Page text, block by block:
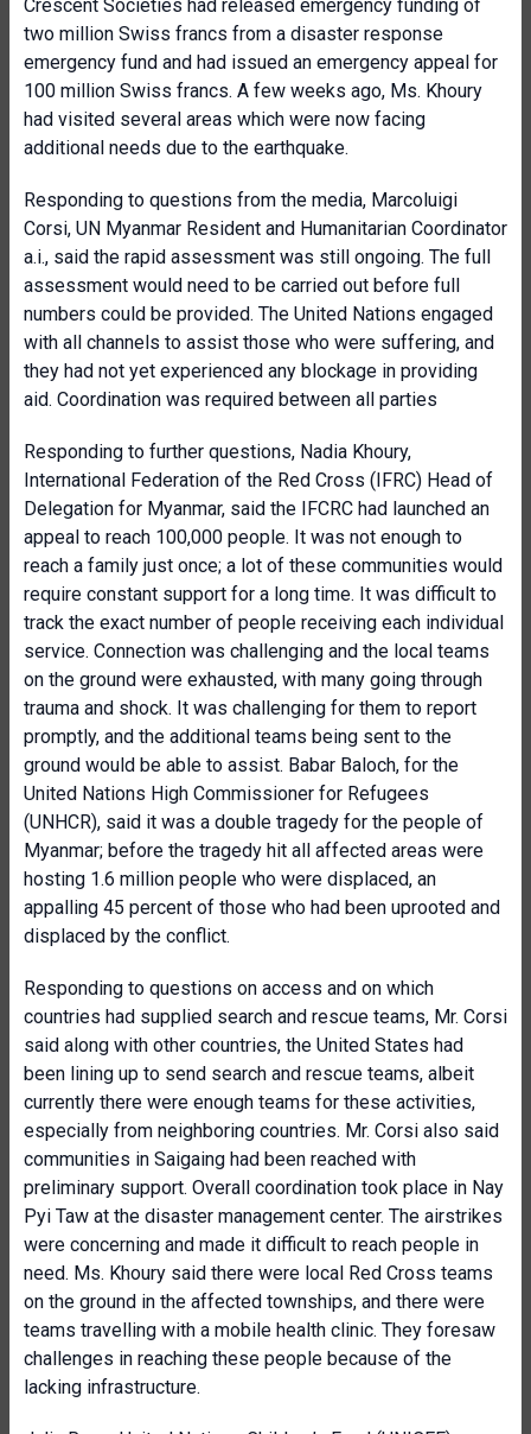
Crescent Societies had released emergency funding of
two million Swiss francs from a disaster response
emergency fund and had issued an emergency appeal for
100 million Swiss francs. A few weeks ago, Ms. Khoury
had visited several areas which were now facing
additional needs due to the earthquake.
Responding to questions from the media, Marcoluigi
Corsi, UN Myanmar Resident and Humanitarian Coordinator
a.i., said the rapid assessment was still ongoing. The full
assessment would need to be carried out before full
numbers could be provided. The United Nations engaged
with all channels to assist those who were suffering, and
they had not yet experienced any blockage in providing
aid. Coordination was required between all parties
Responding to further questions, Nadia Khoury,
International Federation of the Red Cross (IFRC) Head of
Delegation for Myanmar, said the IFCRC had launched an
appeal to reach 100,000 people. It was not enough to
reach a family just once; a lot of these communities would
require constant support for a long time. It was difficult to
track the exact number of people receiving each individual
service. Connection was challenging and the local teams
on the ground were exhausted, with many going through
trauma and shock. It was challenging for them to report
promptly, and the additional teams being sent to the
ground would be able to assist. Babar Baloch, for the
United Nations High Commissioner for Refugees
(UNHCR), said it was a double tragedy for the people of
Myanmar; before the tragedy hit all affected areas were
hosting 1.6 million people who were displaced, an
appalling 45 percent of those who had been uprooted and
displaced by the conflict.
Responding to questions on access and on which
countries had supplied search and rescue teams, Mr. Corsi
said along with other countries, the United States had
been lining up to send search and rescue teams, albeit
currently there were enough teams for these activities,
especially from neighboring countries. Mr. Corsi also said
communities in Saigaing had been reached with
preliminary support. Overall coordination took place in Nay
Pyi Taw at the disaster management center. The airstrikes
were concerning and made it difficult to reach people in
need. Ms. Khoury said there were local Red Cross teams
on the ground in the affected townships, and there were
teams travelling with a mobile health clinic. They foresaw
challenges in reaching these people because of the
lacking infrastructure.